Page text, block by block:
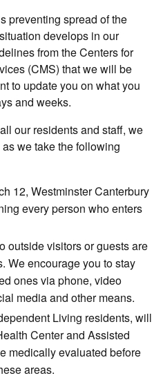
preventing spread of the
develops in our
from the Centers for
(CMS) that we will be
to update you on what you
and weeks.
our residents and staff, we
we take the following
12, Westminster Canterbury
every person who enters
outside visitors or guests are
We encourage you to stay
ones via phone, video
media and other means.
Living residents, will
Center and Assisted
medically evaluated before
areas.